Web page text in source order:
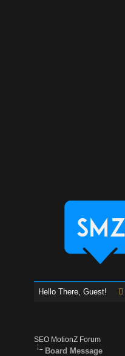
Hello There, Guest!
SEO MotionZ Forum
Board Message